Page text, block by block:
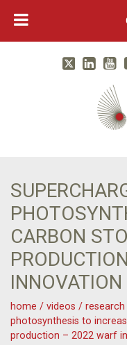
Main
Twitter
CARBON
home / videos /
photosynthesis to
production – 2022 warf